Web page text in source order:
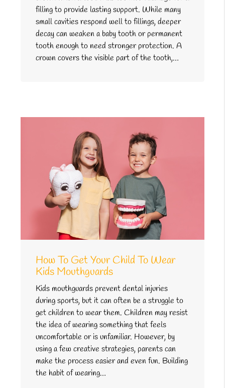
filling to provide lasting support. While many
small cavities respond well to fillings, deeper
decay can weaken a baby tooth or permanent
tooth enough to need stronger protection. A
crown covers the visible part of the tooth,…
How To Get Your Child To Wear
Kids Mouthguards
Kids mouthguards prevent dental injuries
during sports, but it can often be a struggle to
get children to wear them. Children may resist
the idea of wearing something that feels
uncomfortable or is unfamiliar. However, by
using a few creative strategies, parents can
make the process easier and even fun. Building
the habit of wearing…